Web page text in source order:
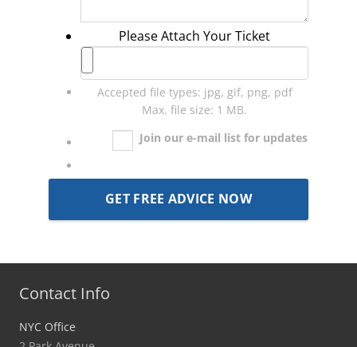
Please Attach Your Ticket
Accepted file types: jpg, gif, png, pdf
Max. file size: 1 MB.
Join our e-mail list for updates
Contact Info
NYC Office